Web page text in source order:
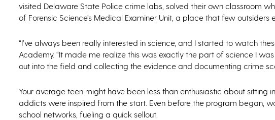
visited Delaware State Police crime labs, solved their own classroom
of Forensic Science’s Medical Examiner Unit, a place that few outsiders
“I’ve always been really interested in science, and I started to watch
Academy. “It made me realize this was exactly the part of science I
out into the field and collecting the evidence and documenting crime
Your average teen might have been less than enthusiastic about sitting
addicts were inspired from the start. Even before the program began,
school networks, fueling a quick sellout.